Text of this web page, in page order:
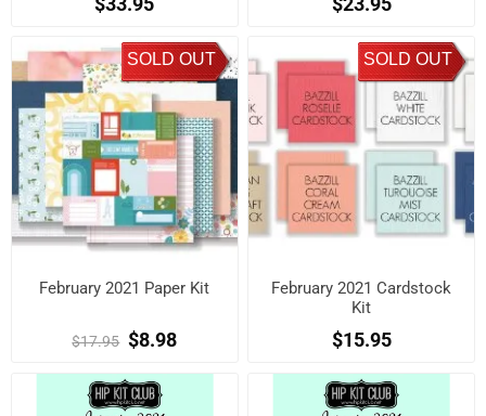
SOLD OUT
February 2021 Paper Kit
$17.95 $8.98
SOLD OUT
February 2021 Cardstock
Kit
$15.95